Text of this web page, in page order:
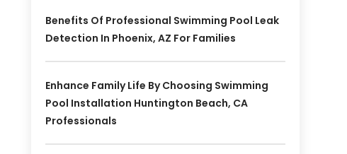
Benefits Of Professional Swimming Pool Leak
Detection In Phoenix, AZ For Families
Enhance Family Life By Choosing Swimming
Pool Installation Huntington Beach, CA
Professionals